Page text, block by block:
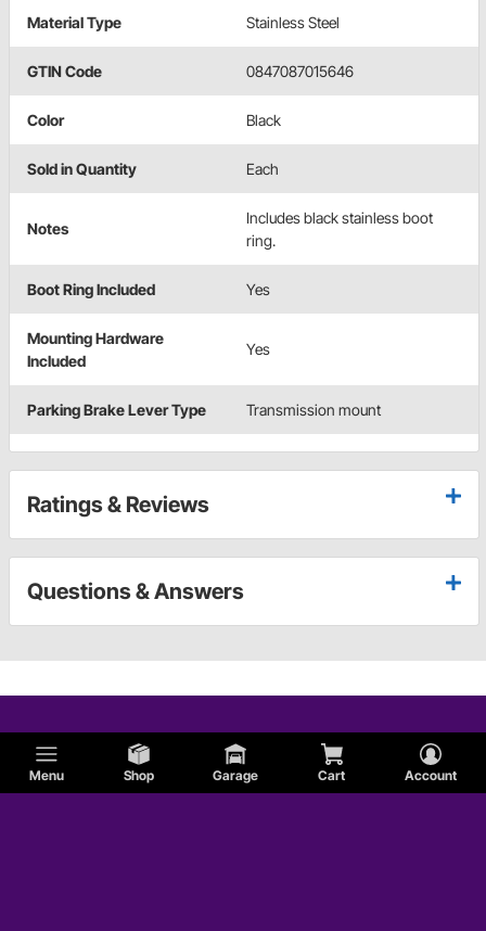
Menu Shop Garage Cart Account
Material Type Stainless Steel
GTIN Code 0847087015646
Color Black
Sold in Quantity Each
Notes
Includes black stainless boot
ring.
Boot Ring Included Yes
Mounting Hardware
Included
Yes
Parking Brake Lever Type Transmission mount
Ratings & Reviews
Questions & Answers